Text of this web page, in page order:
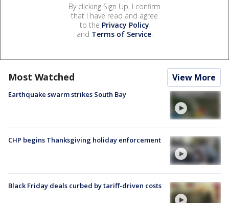
By clicking Sign Up, I confirm
that I have read and agree
to the Privacy Policy
and Terms of Service.
Most Watched View More
Earthquake swarm strikes South Bay
CHP begins Thanksgiving holiday enforcement
Black Friday deals curbed by tariff-driven costs